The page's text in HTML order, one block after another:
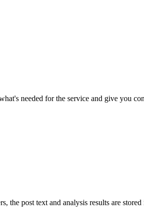
needed for the service and give you
post text and analysis results are stored